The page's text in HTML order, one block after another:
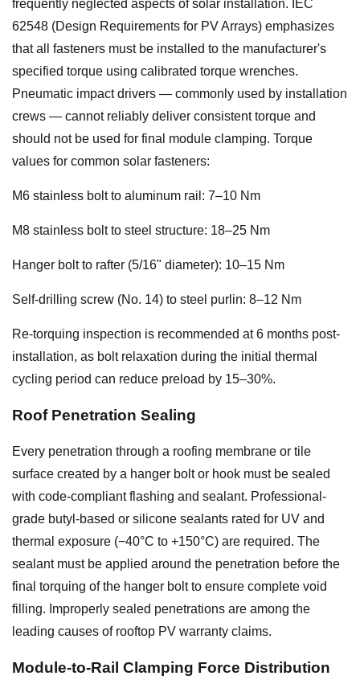
frequently neglected aspects of solar installation. IEC
62548 (Design Requirements for PV Arrays) emphasizes
that all fasteners must be installed to the manufacturer's
specified torque using calibrated torque wrenches.
Pneumatic impact drivers — commonly used by installation
crews — cannot reliably deliver consistent torque and
should not be used for final module clamping. Torque
values for common solar fasteners:
M6 stainless bolt to aluminum rail: 7–10 Nm
M8 stainless bolt to steel structure: 18–25 Nm
Hanger bolt to rafter (5/16" diameter): 10–15 Nm
Self-drilling screw (No. 14) to steel purlin: 8–12 Nm
Re-torquing inspection is recommended at 6 months post-
installation, as bolt relaxation during the initial thermal
cycling period can reduce preload by 15–30%.
Roof Penetration Sealing
Every penetration through a roofing membrane or tile
surface created by a hanger bolt or hook must be sealed
with code-compliant flashing and sealant. Professional-
grade butyl-based or silicone sealants rated for UV and
thermal exposure (−40°C to +150°C) are required. The
sealant must be applied around the penetration before the
final torquing of the hanger bolt to ensure complete void
filling. Improperly sealed penetrations are among the
leading causes of rooftop PV warranty claims.
Module-to-Rail Clamping Force Distribution